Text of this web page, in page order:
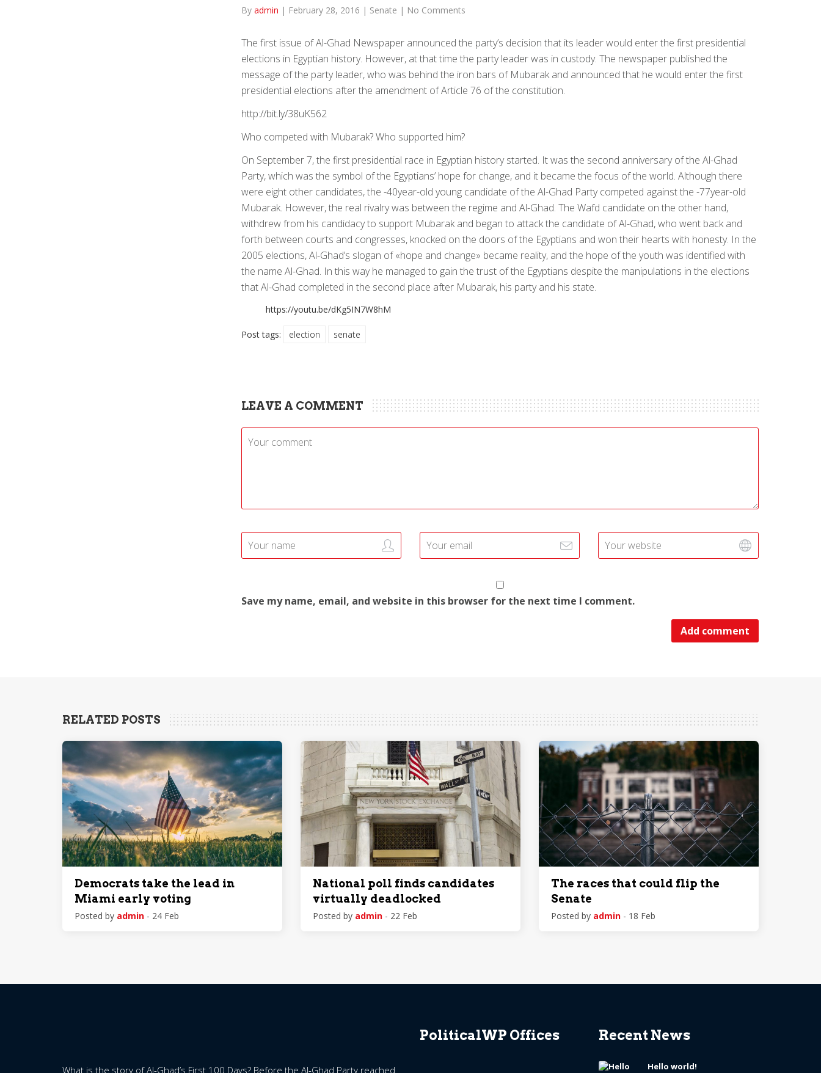
By admin | February 28, 2016 | Senate | No Comments
The first issue of Al-Ghad Newspaper announced the party’s decision that its leader would enter the first presidential
elections in Egyptian history. However, at that time the party leader was in custody. The newspaper published the
message of the party leader, who was behind the iron bars of Mubarak and announced that he would enter the first
presidential elections after the amendment of Article 76 of the constitution.
http://bit.ly/38uK562
Who competed with Mubarak? Who supported him?
On September 7, the first presidential race in Egyptian history started. It was the second anniversary of the Al-Ghad
Party, which was the symbol of the Egyptians’ hope for change, and it became the focus of the world. Although there
were eight other candidates, the -40year-old young candidate of the Al-Ghad Party competed against the -77year-old
Mubarak. However, the real rivalry was between the regime and Al-Ghad. The Wafd candidate on the other hand,
withdrew from his candidacy to support Mubarak and began to attack the candidate of Al-Ghad, who went back and
forth between courts and congresses, knocked on the doors of the Egyptians and won their hearts with honesty. In the
2005 elections, Al-Ghad’s slogan of «hope and change» became reality, and the hope of the youth was identified with
the name Al-Ghad. In this way he managed to gain the trust of the Egyptians despite the manipulations in the elections
that Al-Ghad completed in the second place after Mubarak, his party and his state.
https://youtu.be/dKg5IN7W8hM
Post tags: election senate
LEAVE A COMMENT
Save my name, email, and website in this browser for the next time I comment.
RELATED POSTS
Democrats take the lead in
Miami early voting
Posted by admin - 24 Feb
National poll finds candidates
virtually deadlocked
Posted by admin - 22 Feb
The races that could flip the
Senate
Posted by admin - 18 Feb
What is the story of Al-Ghad’s First 100 Days? Before the Al-Ghad Party reached
PoliticalWP Offices Recent News
Hello world!